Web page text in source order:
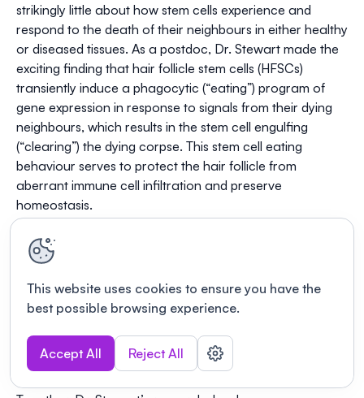
strikingly little about how stem cells experience and
respond to the death of their neighbours in either healthy
or diseased tissues. As a postdoc, Dr. Stewart made the
exciting finding that hair follicle stem cells (HFSCs)
transiently induce a phagocytic (“eating”) program of
gene expression in response to signals from their dying
neighbours, which results in the stem cell engulfing
(“clearing”) the dying corpse. This stem cell eating
behaviour serves to protect the hair follicle from
aberrant immune cell infiltration and preserve
homeostasis.
Using sophisticated genetics, single-cell transcriptomics,
and multiplexed confocal fluorescence imaging
techniques in organoids, mouse models and human
patient samples, the Stewart lab’s future research
directions will build upon this exciting concept to ask: (i)
homeostasis? (ii) How does corpse clearance contribute
to tissue pathology? (iii) How does this translate to
This website uses cookies to ensure you have the
best possible browsing experience.
Accept All Reject All